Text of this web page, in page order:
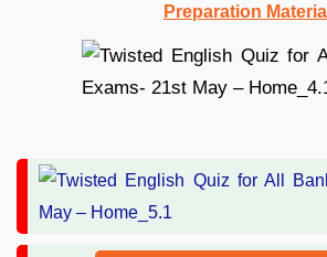
Preparation Material